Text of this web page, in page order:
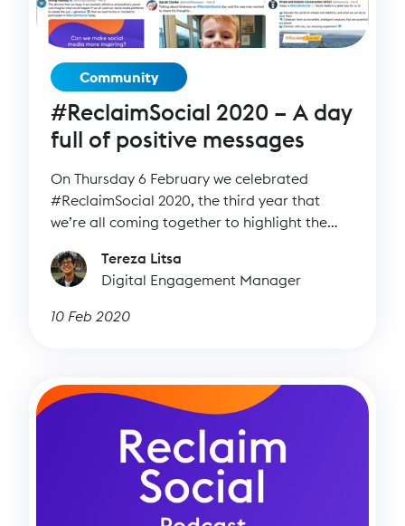
Community
#ReclaimSocial 2020 – A day
full of positive messages
On Thursday 6 February we celebrated
#ReclaimSocial 2020, the third year that
we’re all coming together to highlight the
Tereza Litsa
Digital Engagement Manager
10 Feb 2020